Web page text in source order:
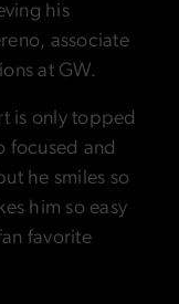
his
associate
at GW.
is only topped
focused and
he smiles so
him so easy
favorite